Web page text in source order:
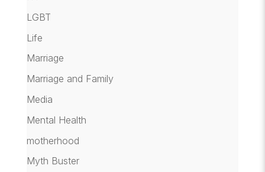
LGBT
Life
Marriage
Marriage and Family
Media
Mental Health
motherhood
Myth Buster